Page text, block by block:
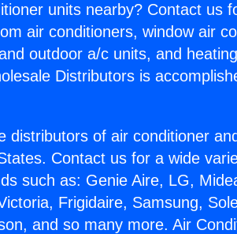
units nearby? Contact us
air conditioners, window air
outdoor a/c units, and
Distributors is
distributors of air conditioner
Contact us for a wide
such as: Genie Aire, LG,
Frigidaire, Samsung,
and so many more. Air